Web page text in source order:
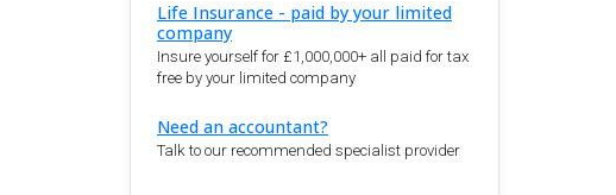
Life Insurance - paid by your limited
company
Insure yourself for £1,000,000+ all paid for tax
free by your limited company
Need an accountant?
Talk to our recommended specialist provider